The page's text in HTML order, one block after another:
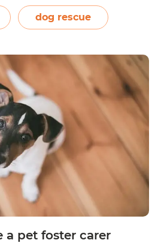
donations from
important in the
Guide
Fostering
Dogs
dog rescue
a pet foster carer